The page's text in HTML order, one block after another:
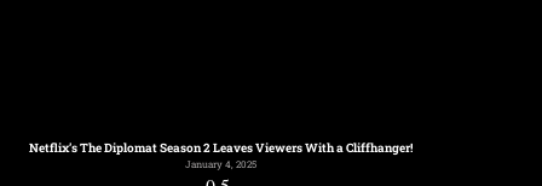
Netflix’s The Diplomat Season 2 Leaves Viewers With a Cliffhanger!
January 4, 2025